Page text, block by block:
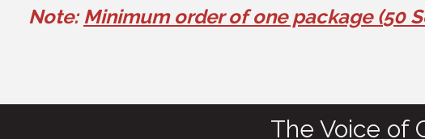
Note: Minimum order ofone package (50
The Voice of